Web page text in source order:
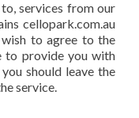
services from our
cellopark.com.au
to agree to the
to provide you with
should leave the
service.